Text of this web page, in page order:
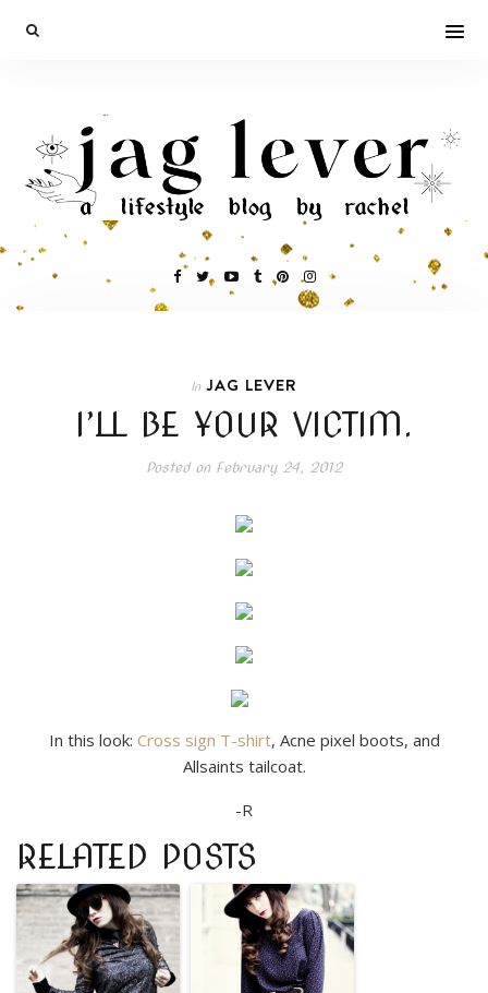
In JAG LEVER
I’LL BE YOUR VICTIM.
Posted onFebruary 24, 2012
In this look: Cross sign T-shirt, Acne pixel boots, and
Allsaints tailcoat.
-R
RELATED POSTS